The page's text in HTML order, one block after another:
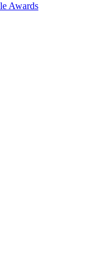
Awards